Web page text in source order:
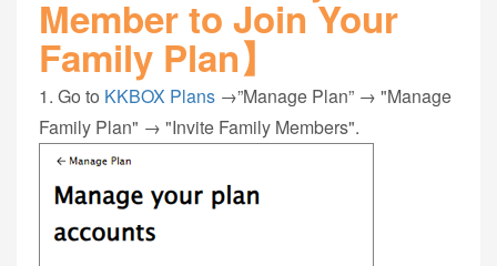
Member to Join Your
Family Plan】
1. Go to KKBOX Plans →”Manage Plan” → "Manage
Family Plan" → "Invite Family Members".